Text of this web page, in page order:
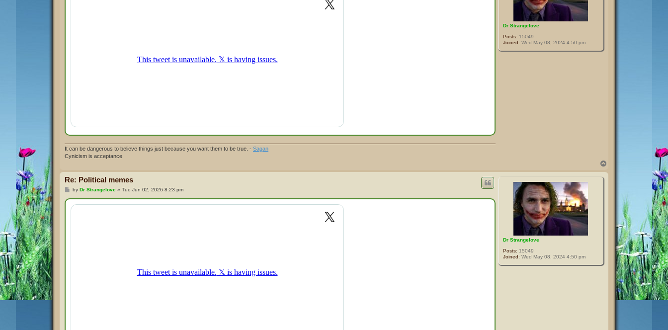
Dr Strangelove
Posts: 15049
Joined: Wed May 08, 2024 4:50 pm
It can be dangerous to believe things just because you want them to be true. - Sagan
Cynicism is acceptance
Dr Strangelove
Posts: 15049
Joined: Wed May 08, 2024 4:50 pm
Re: Political memes
P
s
t
by Dr Strangelove» Tue Jun 02, 2026 8:23 pm